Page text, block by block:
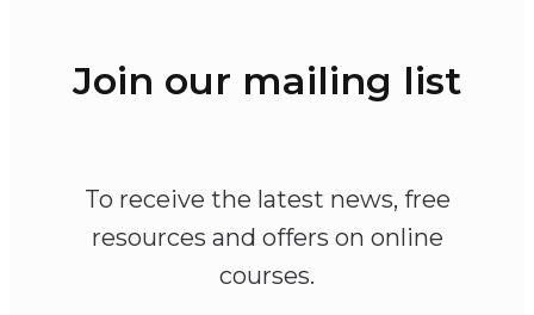
Join our mailing list
To receive the latest news, free
resources and offers on online
courses.